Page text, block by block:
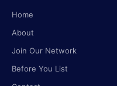
Home
About
Join Our Network
Before You List